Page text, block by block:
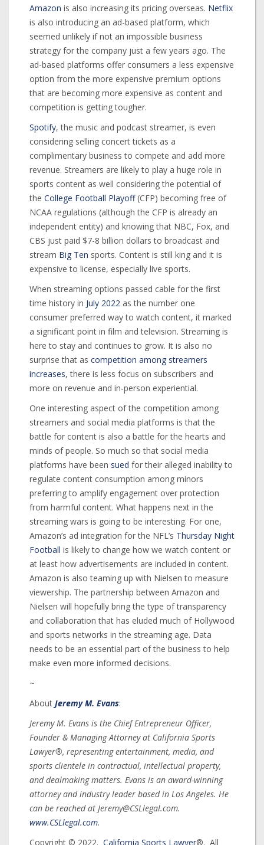
Amazon is also increasing its pricing overseas. Netflix
is also introducing an ad-based platform, which
seemed unlikely if not an impossible business
strategy for the company just a few years ago. The
ad-based platforms offer consumers a less expensive
option from the more expensive premium options
that are becoming more expensive as content and
competition is getting tougher.
Spotify, the music and podcast streamer, is even
considering selling concert tickets as a
complimentary business to compete and add more
revenue. Streamers are likely to play a huge role in
sports content as well considering the potential of
the College Football Playoff(CFP) becoming free of
NCAA regulations (although the CFP is already an
independent entity) and knowing that NBC, Fox, and
CBS just paid $7-8 billion dollars to broadcast and
stream Big Ten sports. Content is still king and it is
expensive to license, especially live sports.
When streaming options passed cable for the first
time history in July 2022 as the number one
consumer preferred way to watch content, it marked
a significant point in film and television. Streaming is
here to stay and continues to grow. It is also no
surprise that as competition among streamers
increases, there is less focus on subscribers and
more on revenue and in-person experiential.
One interesting aspect of the competition among
streamers and social media platforms is that the
battle for content is also a battle for the hearts and
minds of people. So much so that social media
platforms have been sued for their alleged inability to
regulate content consumption among minors
preferring to amplify engagement over protection
from harmful content. What happens next in the
streaming wars is going to be interesting. For one,
Amazon’s ad integration for the NFL’s Thursday Night
Football is likely to change how we watch content or
at least how advertisements are included in content.
Amazon is also teaming up with Nielsen to measure
viewership. The partnership between Amazon and
Nielsen will hopefully bring the type of transparency
and collaboration that has eluded much of Hollywood
and sports networks in the streaming age. Data
needs to be an essential part of the business to help
make even more informed decisions.
~
About Jeremy M. Evans:
Jeremy M. Evans is the Chief Entrepreneur Officer,
Founder & Managing Attorney at California Sports
Lawyer®, representing entertainment, media, and
sports clientele in contractual, intellectual property,
and dealmaking matters. Evans is an award-winning
attorney and industry leader based in Los Angeles. He
can be reached at Jeremy@CSLlegal.com.
www.CSLlegal.com.
Copyright © 2022. California Sports Lawyer®. All